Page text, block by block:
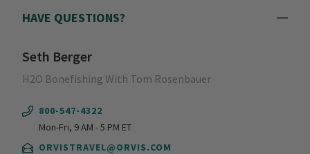
HAVE QUESTIONS?
Seth Berger
H2O Bonefishing With Tom Rosenbauer
800-547-4322
Mon-Fri, 9 AM - 5 PM ET
ORVISTRAVEL@ORVIS.COM